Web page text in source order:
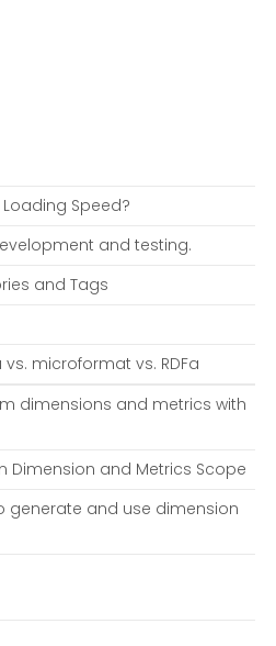
Speed?
and testing.
and Tags
microformat vs. RDFa
dimensions and metrics with
Dimension and Metrics Scope
generate and use dimension